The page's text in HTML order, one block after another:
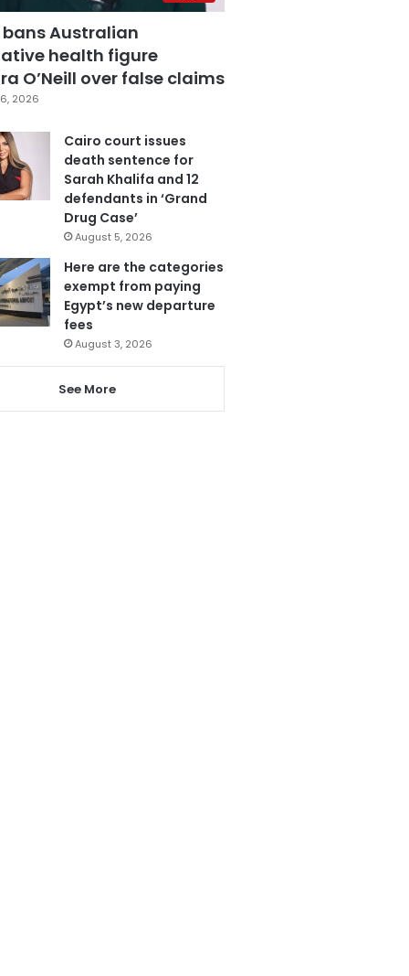
bans Australian
health figure
O’Neill over false claims
2026
Cairo court issues
death sentence for
Sarah Khalifa and 12
defendants in ‘Grand
Drug Case’
August 5, 2026
Here are the categories
exempt from paying
Egypt’s new departure
fees
August 3, 2026
See More